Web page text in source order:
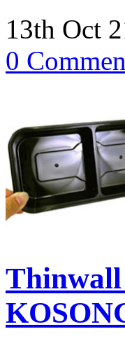
13th Oct
0
Thinwall